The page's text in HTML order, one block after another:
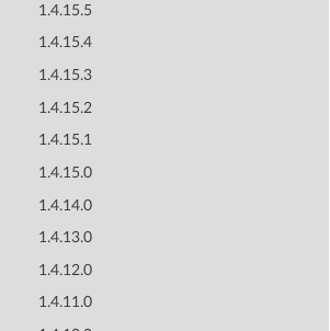
1.4.15.5
1.4.15.4
1.4.15.3
1.4.15.2
1.4.15.1
1.4.15.0
1.4.14.0
1.4.13.0
1.4.12.0
1.4.11.0